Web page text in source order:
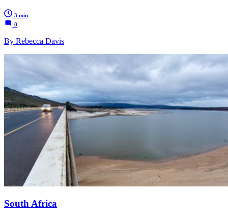
3 min
0
By Rebecca Davis
South Africa